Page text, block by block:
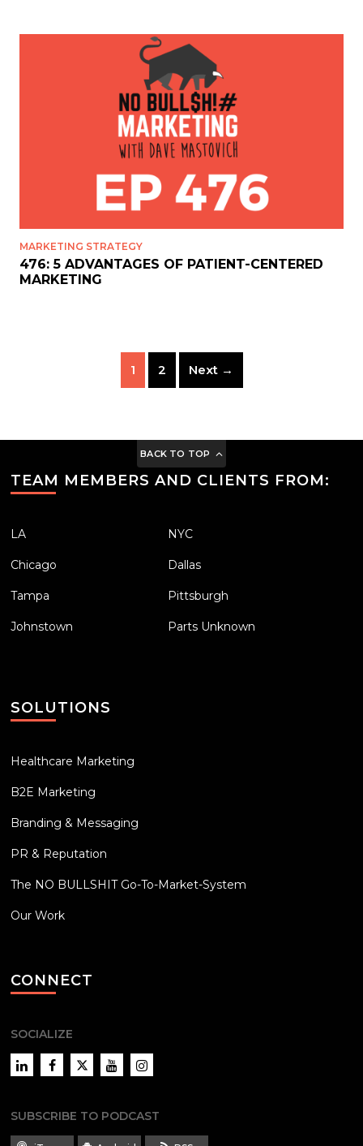
MARKETING STRATEGY
476: 5 ADVANTAGES OF PATIENT-CENTERED
MARKETING
1 2 Next →
BACK TO TOP
TEAM MEMBERS AND CLIENTS FROM:
LA NYC
Chicago Dallas
Tampa Pittsburgh
Johnstown Parts Unknown
SOLUTIONS
Healthcare Marketing
B2E Marketing
Branding & Messaging
PR & Reputation
The NO BULLSHIT Go-To-Market-System
Our Work
CONNECT
SOCIALIZE
LinkedInFacebookTwitter YouTubeInstagram
SUBSCRIBE TO PODCAST